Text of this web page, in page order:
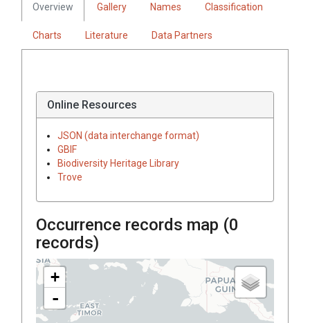
Overview Gallery Names Classification
Charts Literature Data Partners
Online Resources
JSON (data interchange format)
GBIF
Biodiversity Heritage Library
Trove
Occurrence records map (0
records)
+
-